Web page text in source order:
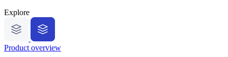
Explore
Product overview